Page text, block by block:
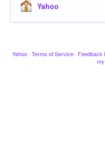
Yahoo
Yahoo · Terms of Service · Feedback